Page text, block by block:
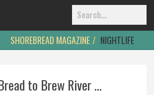
SHOREBREAD MAGAZINE NIGHTLIFE
to Brew River ...